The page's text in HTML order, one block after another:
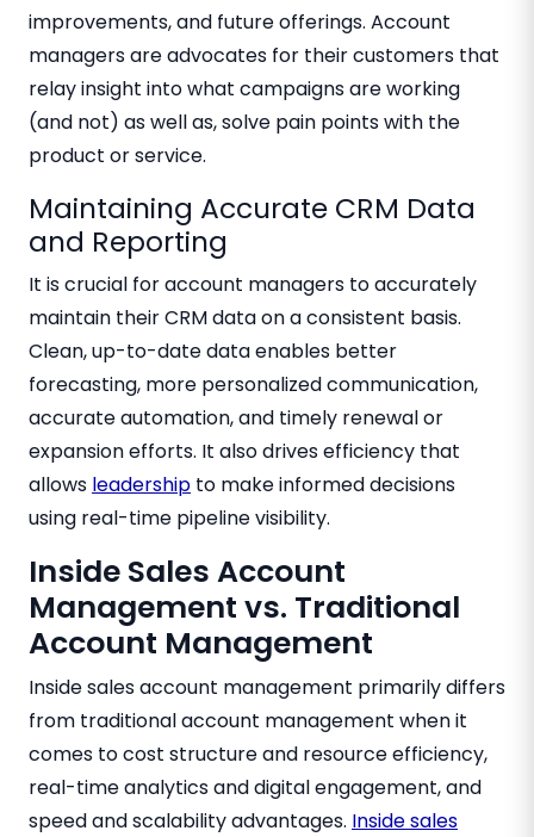
improvements, and future offerings. Account
managers are advocates for their customers that
relay insight into what campaigns are working
(and not) as well as, solve pain points with the
product or service.
Maintaining Accurate CRM Data
and Reporting
It is crucial for account managers to accurately
maintain their CRM data on a consistent basis.
Clean, up-to-date data enables better
forecasting, more personalized communication,
accurate automation, and timely renewal or
expansion efforts. It also drives efficiency that
allows leadership to make informed decisions
using real-time pipeline visibility.
Inside Sales Account
Management vs. Traditional
Account Management
Inside sales account management primarily differs
from traditional account management when it
comes to cost structure and resource efficiency,
real-time analytics and digital engagement, and
speed and scalability advantages. Inside sales